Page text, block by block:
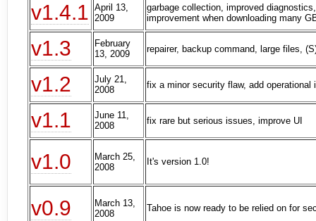
v1.4.1 April 13,
2009
garbage collection, improved
improvement when downloading many
v1.3
February
13, 2009
repairer, backup command, large files,
v1.2
July 21,
2008
fix a minor security flaw, add operational
v1.1
June 11,
2008
fix rare but serious issues, improve UI
v1.0
March 25,
2008
It's version 1.0!
v0.9
March 13,
2008
Tahoe is now ready to be relied on for